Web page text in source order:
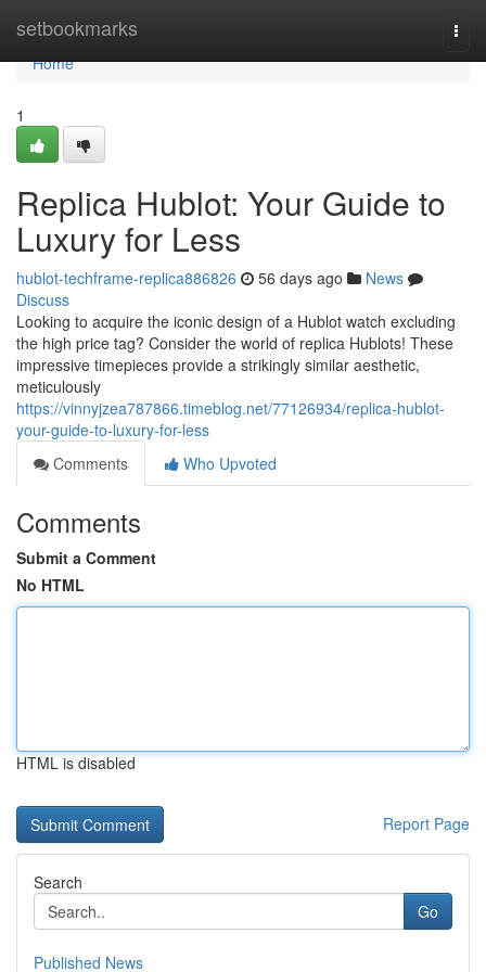
setbookmarks
Home
Home
1
Replica Hublot: Your Guide to
Luxury for Less
hublot-techframe-replica886826 56 days ago
News
Discuss
Looking to acquire the iconic design of a Hublot watch excluding
the high price tag? Consider the world of replica Hublots! These
impressive timepieces provide a strikingly similar aesthetic,
meticulously
https://vinnyjzea787866.timeblog.net/77126934/replica-hublot-
your-guide-to-luxury-for-less
Comments
Who Upvoted
Comments
Submit a Comment
No HTML
HTML is disabled
Report Page
Search
Go
Published News